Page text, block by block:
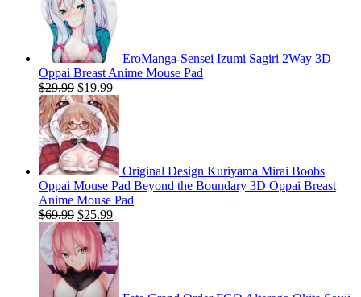
EroManga-Sensei Izumi Sagiri 2Way 3D
Oppai Breast Anime Mouse Pad
$29.99 Original
price
was:
$29.99.
$19.99Current
price
is:
$19.99.
Original Design Kuriyama Mirai Boobs
Oppai Mouse Pad Beyond the Boundary 3D Oppai Breast
Anime Mouse Pad
$69.99 Original
price
was:
$69.99.
$25.99Current
price
is:
$25.99.